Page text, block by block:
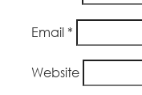
Email *
Website